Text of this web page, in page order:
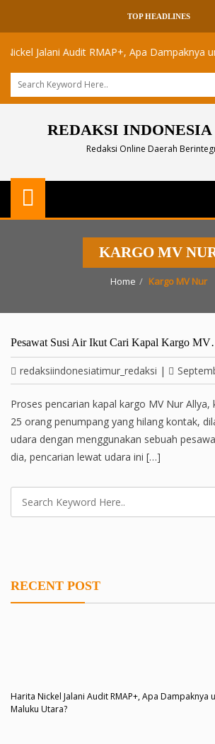
TOP HEADLINES
Jalani Audit RMAP+, Apa Dampaknya untuk
REDAKSI
Redaksi Online Daerah
KARGO MV
Home Kargo MV Nur
Pesawat Susi Air Ikut Cari Kapal Kargo
redaksiindonesiatimur_redaksi |
Proses pencarian kapal kargo MV Nur Allya,
25 orang penumpang yang hilang kontak,
udara dengan menggunakan sebuah
dia, pencarian lewat udara ini […]
RECENT POST
Harita Nickel Jalani Audit RMAP+, Apa Dampaknya
Maluku Utara?